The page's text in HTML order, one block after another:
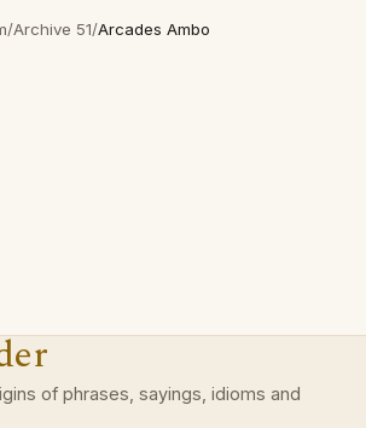
/Archive 51/Arcades Ambo
of phrases, sayings, idioms and